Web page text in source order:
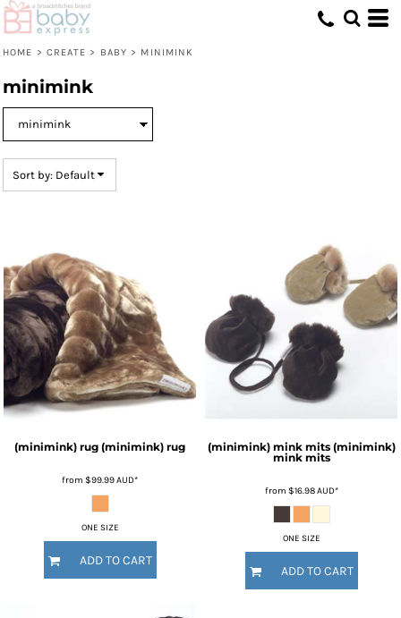
HOME > CREATE > BABY > MINIMINK
minimink
Sort by: Default
(minimink) rug (minimink) rug
from $99.99AUD*
ONE SIZE
ADD TO CART
(minimink) mink mits (minimink)
mink mits
from $16.98AUD*
ONE SIZE
ADD TO CART
Default